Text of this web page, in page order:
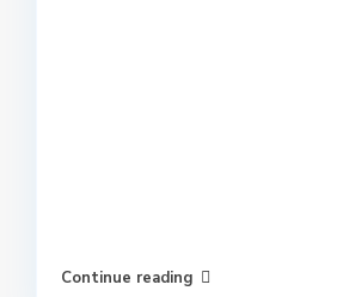
Continue reading